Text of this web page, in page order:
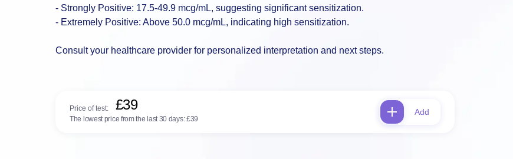
- Strongly Positive: 17.5-49.9 mcg/mL, suggesting significant sensitization.
- Extremely Positive: Above 50.0 mcg/mL, indicating high sensitization.
Consult your healthcare provider for personalized interpretation and next steps.
Price of test: £39
The lowest price from the last 30 days:£39
Add